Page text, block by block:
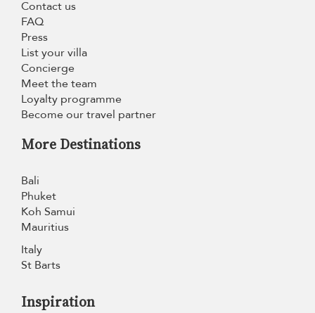
Contact us
FAQ
Press
List your villa
Concierge
Meet the team
Loyalty programme
Become our travel partner
More Destinations
Bali
Phuket
Koh Samui
Mauritius
Italy
St Barts
Inspiration